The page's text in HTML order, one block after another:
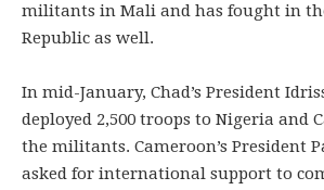
militants in Mali and has fought in
Republic as well.
In mid-January, Chad’s President
deployed 2,500 troops to Nigeria and
the militants. Cameroon’s President
asked for international support to